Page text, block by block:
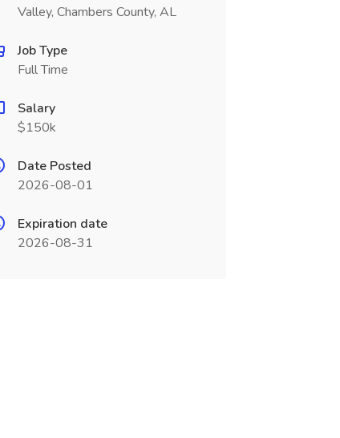
Valley, Chambers County, AL
Job Type
Full Time
Salary
$150k
Date Posted
2026-08-01
Expiration date
2026-08-31